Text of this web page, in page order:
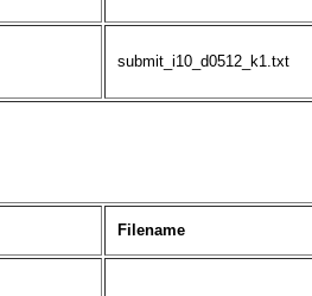
submit_i10_d0512_k1.txt
Filename